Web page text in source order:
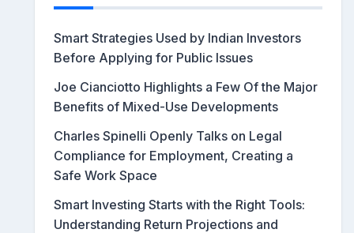
Smart Strategies Used by Indian Investors
Before Applying for Public Issues
Joe Cianciotto Highlights a Few Of the Major
Benefits of Mixed-Use Developments
Charles Spinelli Openly Talks on Legal
Compliance for Employment, Creating a
Safe Work Space
Smart Investing Starts with the Right Tools:
Understanding Return Projections and